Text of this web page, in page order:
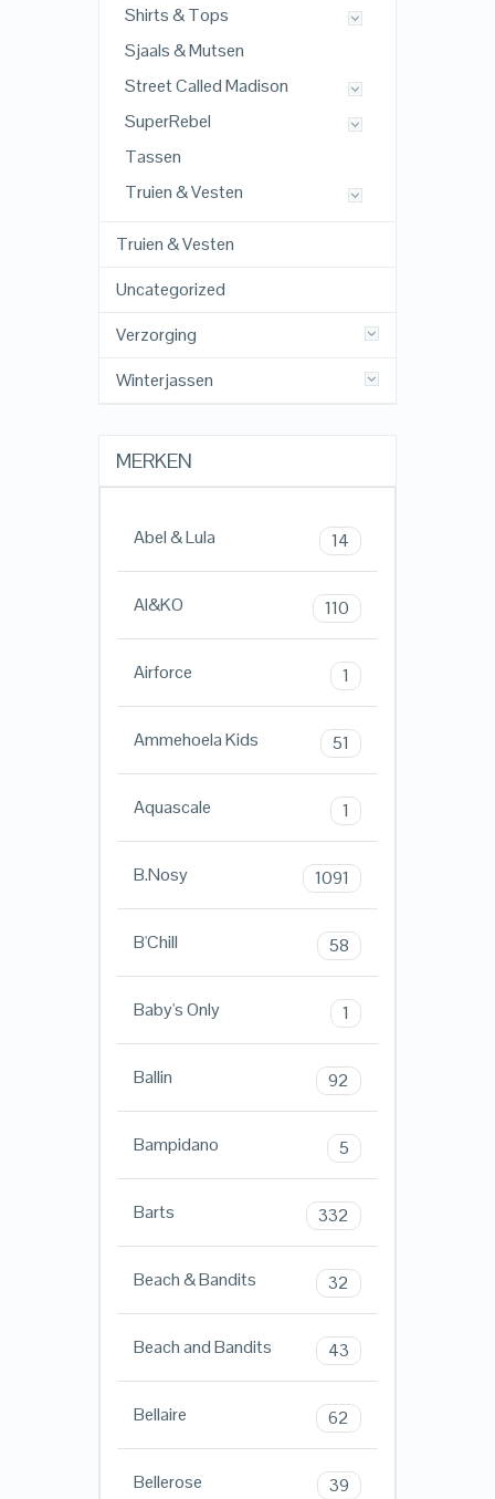
Shirts & Tops
Sjaals & Mutsen
Street Called Madison
SuperRebel
Tassen
Truien & Vesten
Truien & Vesten
Uncategorized
Verzorging
Winterjassen
MERKEN
Abel & Lula 14
AI&KO 110
Airforce 1
Ammehoela Kids 51
Aquascale 1
B.Nosy 1091
B'Chill 58
Baby's Only 1
Ballin 92
Bampidano 5
Barts 332
Beach & Bandits 32
Beach and Bandits 43
Bellaire 62
Bellerose 39